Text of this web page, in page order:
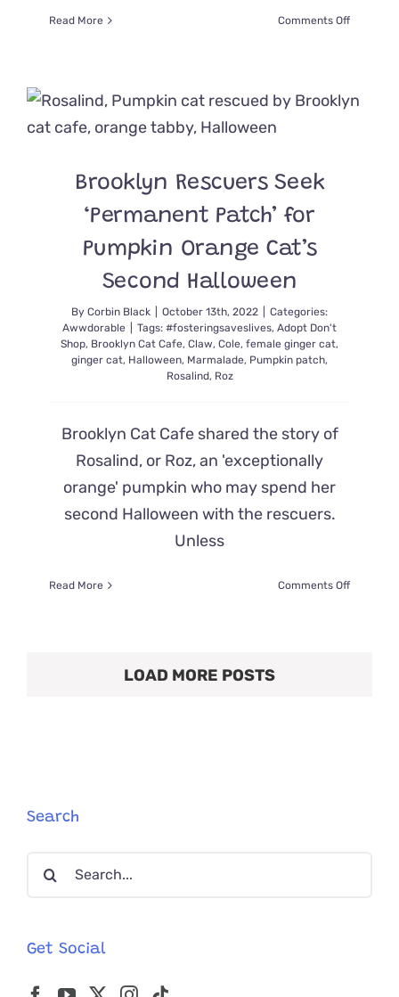
Read More Comments Offon
the
Brooklyn Rescuers Seek
‘Permanent Patch’ for
Pumpkin Orange Cat’s
Second Halloween
By Corbin Black October 13th, 2022
Categories:
Awwdorable
Tags: #fosteringsaveslives, Adopt Don't
Shop, Brooklyn Cat Cafe, Claw, Cole, female ginger cat,
ginger cat, Halloween, Marmalade, Pumpkin patch,
Rosalind, Roz
Brooklyn Cat Cafe shared the story of
Rosalind, or Roz, an 'exceptionally
orange' pumpkin who may spend her
second Halloween with the rescuers.
Unless
Read More Comments Offon
LOAD MORE POSTS
Search
Search
Get Social